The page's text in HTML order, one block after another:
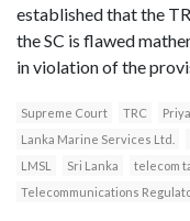
established that the
the SC is flawed
in violation of the
Supreme Court TRC
Lanka Marine Services Ltd.
LMSL
Sri Lanka
telecom
Telecommunications